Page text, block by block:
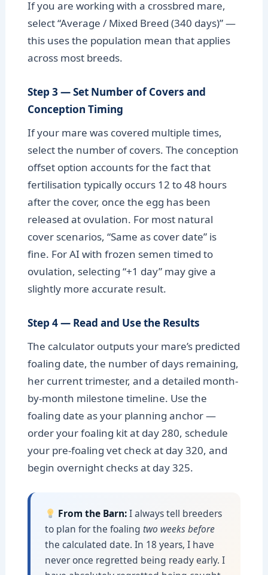
If you are working with a crossbred mare,
select “Average / Mixed Breed (340 days)” —
this uses the population mean that applies
across most breeds.
Step 3 — Set Number of Covers and
Conception Timing
If your mare was covered multiple times,
select the number of covers. The conception
offset option accounts for the fact that
fertilisation typically occurs 12 to 48 hours
after the cover, once the egg has been
released at ovulation. For most natural
cover scenarios, “Same as cover date” is
fine. For AI with frozen semen timed to
ovulation, selecting “+1 day” may give a
slightly more accurate result.
Step 4 — Read and Use the Results
The calculator outputs your mare’s predicted
foaling date, the number of days remaining,
her current trimester, and a detailed month-
by-month milestone timeline. Use the
foaling date as your planning anchor —
order your foaling kit at day 280, schedule
your pre-foaling vet check at day 320, and
begin overnight checks at day 325.
From the Barn:I always tell breeders
to plan for the foalingtwo weeks before
the calculated date. In 18 years, I have
never once regretted being ready early. I